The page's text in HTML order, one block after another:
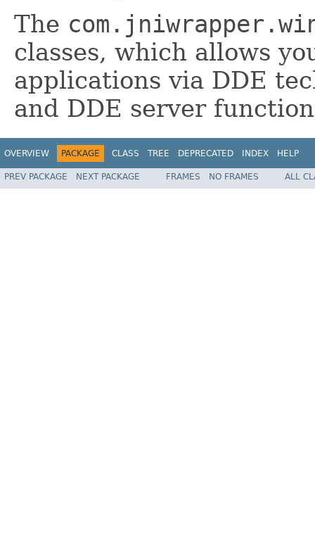
The
classes, which allows
applications via DDE
and DDE server
OVERVIEW PACKAGE CLASS TREE DEPRECATED INDEX HELP
PREV PACKAGE NEXT PACKAGE FRAMES NO FRAMES ALL